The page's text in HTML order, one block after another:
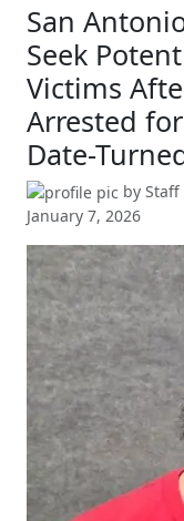
San
Seek
Victims
Arrested
Date-
by Staff
January 7, 2026